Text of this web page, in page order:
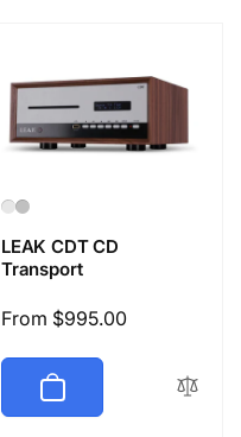
LEAK CDT CD
Transport
Regular
From $995.00